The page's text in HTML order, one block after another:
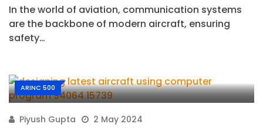
In the world of aviation, communication systems
are the backbone of modern aircraft, ensuring
safety…
ARINC 500
Piyush Gupta 2 May 2024